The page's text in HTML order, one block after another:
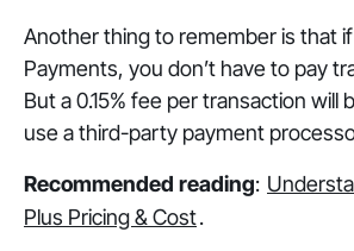
Another thing to remember is that
Payments, you don’t have to pay
But a 0.15% fee per transaction will
use a third-party payment
Recommended reading:
Plus Pricing & Cost.